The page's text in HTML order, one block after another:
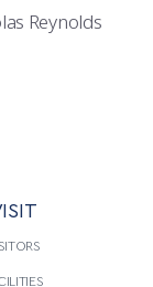
Reynolds